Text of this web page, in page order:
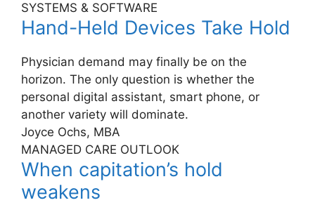
SYSTEMS & SOFTWARE
Hand-Held Devices Take Hold
Physician demand may finally be on the
horizon. The only question is whether the
personal digital assistant, smart phone, or
another variety will dominate.
Joyce Ochs, MBA
MANAGED CARE OUTLOOK
When capitation’s hold
weakens